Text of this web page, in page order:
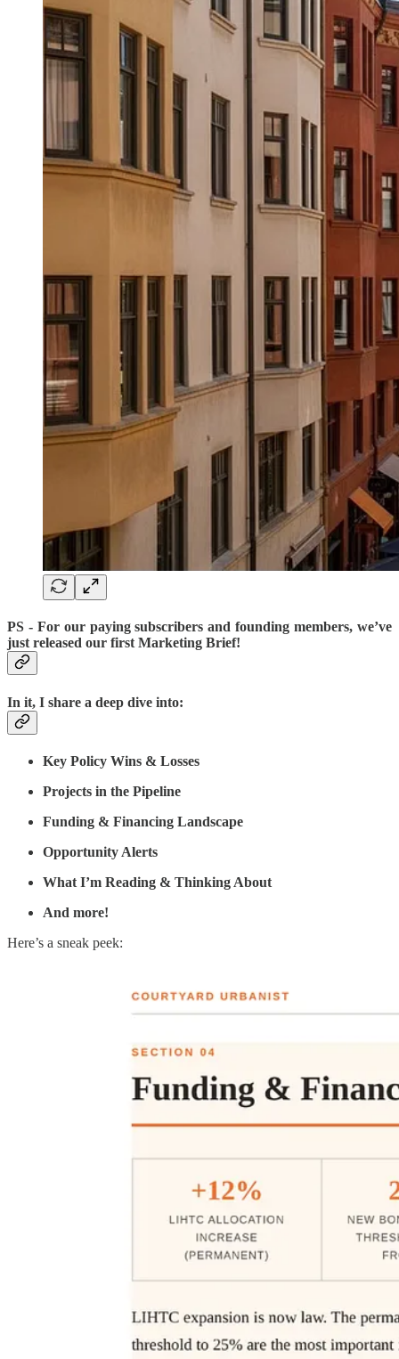
PS - For our paying subscribers and founding members, we’ve
just released our first Marketing Brief!
In it, I share a deep dive into:
Key Policy Wins & Losses
Projects in the Pipeline
Funding & Financing Landscape
Opportunity Alerts
What I’m Reading & Thinking About
And more!
Here’s a sneak peek: